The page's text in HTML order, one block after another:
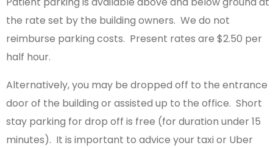
the rate set by the building owners. We do not
reimburse parking costs. Present rates are $2.50 per
half hour.
Alternatively, you may be dropped off to the entrance
door of the building or assisted up to the office. Short
stay parking for drop off is free (for duration under 15
minutes). It is important to advice your taxi or Uber